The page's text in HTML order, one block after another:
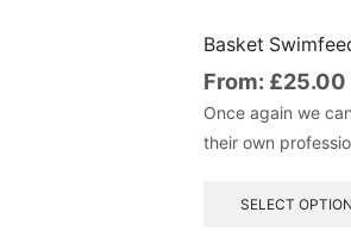
Basket
From: £25.00
Once again we
their own
SELECT